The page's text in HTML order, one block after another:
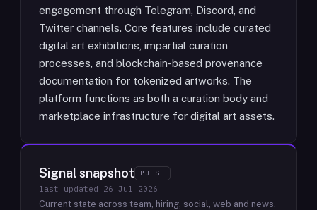
engagement through Telegram, Discord, and
Twitter channels. Core features include curated
digital art exhibitions, impartial curation
processes, and blockchain-based provenance
documentation for tokenized artworks. The
platform functions as both a curation body and
marketplace infrastructure for digital art assets.
Signal snapshot PULSE
last updated 26 Jul 2026
Current state across team, hiring, social, web and news.